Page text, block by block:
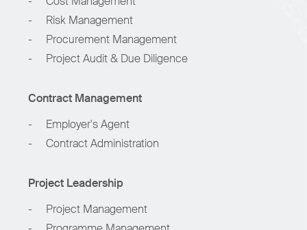
-
Risk Management
-
Procurement Management
-
Project Audit & Due Diligence
Contract Management
-
Employer's Agent
-
Contract Administration
Project Leadership
-
Project Management